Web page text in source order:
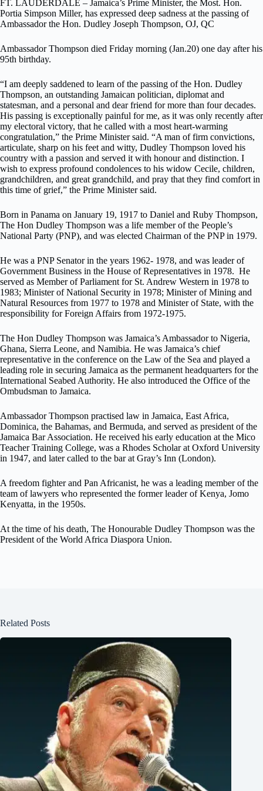
FT. LAUDERDALE – Jamaica’s Prime Minister, the Most. Hon.
Portia Simpson Miller, has expressed deep sadness at the passing of
Ambassador the Hon. Dudley Joseph Thompson, OJ, QC
Ambassador Thompson died Friday morning (Jan.20) one day after his
95th birthday.
“I am deeply saddened to learn of the passing of the Hon. Dudley
Thompson, an outstanding Jamaican politician, diplomat and
statesman, and a personal and dear friend for more than four decades.
His passing is exceptionally painful for me, as it was only recently after
my electoral victory, that he called with a most heart-warming
congratulation,” the Prime Minister said. “A man of firm convictions,
articulate, sharp on his feet and witty, Dudley Thompson loved his
country with a passion and served it with honour and distinction. I
wish to express profound condolences to his widow Cecile, children,
grandchildren, and great grandchild, and pray that they find comfort in
this time of grief,” the Prime Minister said.
Born in Panama on January 19, 1917 to Daniel and Ruby Thompson,
The Hon Dudley Thompson was a life member of the People’s
National Party (PNP), and was elected Chairman of the PNP in 1979.
He was a PNP Senator in the years 1962- 1978, and was leader of
Government Business in the House of Representatives in 1978. He
served as Member of Parliament for St. Andrew Western in 1978 to
1983; Minister of National Security in 1978; Minister of Mining and
Natural Resources from 1977 to 1978 and Minister of State, with the
responsibility for Foreign Affairs from 1972-1975.
The Hon Dudley Thompson was Jamaica’s Ambassador to Nigeria,
Ghana, Sierra Leone, and Namibia. He was Jamaica’s chief
representative in the conference on the Law of the Sea and played a
leading role in securing Jamaica as the permanent headquarters for the
International Seabed Authority. He also introduced the Office of the
Ombudsman to Jamaica.
Ambassador Thompson practised law in Jamaica, East Africa,
Dominica, the Bahamas, and Bermuda, and served as president of the
Jamaica Bar Association. He received his early education at the Mico
Teacher Training College, was a Rhodes Scholar at Oxford University
in 1947, and later called to the bar at Gray’s Inn (London).
A freedom fighter and Pan Africanist, he was a leading member of the
team of lawyers who represented the former leader of Kenya, Jomo
Kenyatta, in the 1950s.
At the time of his death, The Honourable Dudley Thompson was the
President of the World Africa Diaspora Union.
Related Posts